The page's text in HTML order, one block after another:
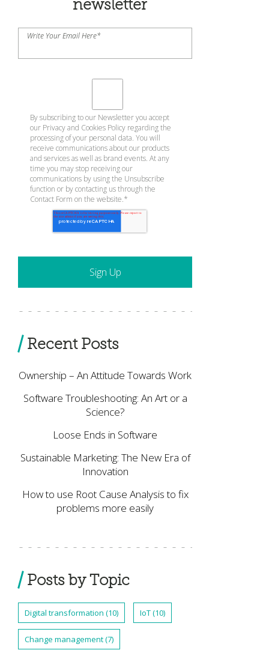
newsletter
Write Your Email Here*
By subscribing to our Newsletter you accept
our Privacy and Cookies Policy regarding the
processing of your personal data. You will
receive communications about our products
and services as well as brand events. At any
time you may stop receiving our
communications by using the Unsubscribe
function or by contacting us through the
Contact Form on the website.*
Recent Posts
Ownership – An Attitude Towards Work
Software Troubleshooting: An Art or a
Science?
Loose Ends in Software
Sustainable Marketing: The New Era of
Innovation
How to use Root Cause Analysis to fix
problems more easily
Posts by Topic
Digital transformation (10) IoT(10)
Change management(7)